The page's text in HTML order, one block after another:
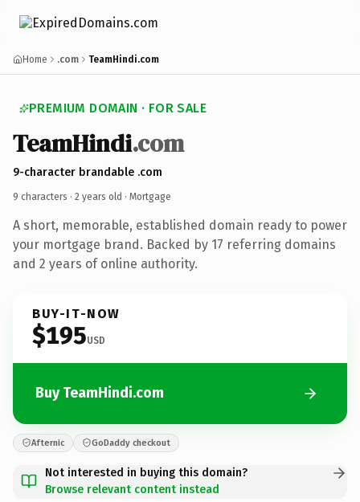
Home .com TeamHindi.com
PREMIUM DOMAIN · FOR SALE
TeamHindi.com
9-character brandable .com
9 characters · 2 years old · Mortgage
A short, memorable, established domain ready to power
your mortgage brand. Backed by 17 referring domains
and 2 years of online authority.
BUY-IT-NOW
$195USD
Buy TeamHindi.com
Afternic GoDaddy checkout
Not interested in buying this domain?
Browse relevant content instead